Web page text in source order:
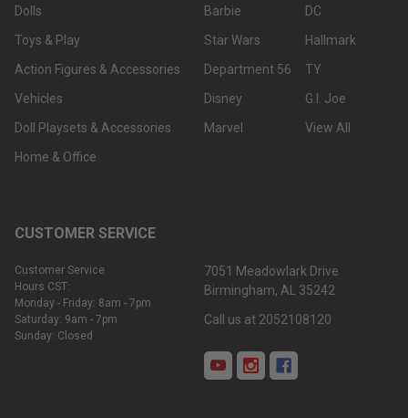
Dolls
Toys & Play
Action Figures & Accessories
Vehicles
Doll Playsets & Accessories
Home & Office
Barbie
Star Wars
Department 56
Disney
Marvel
DC
Hallmark
TY
G.I. Joe
View All
CUSTOMER SERVICE
Customer Service
Hours CST:
Monday - Friday: 8am - 7pm
Saturday: 9am - 7pm
Sunday: Closed
7051 Meadowlark Drive
Birmingham, AL 35242
Call us at 2052108120